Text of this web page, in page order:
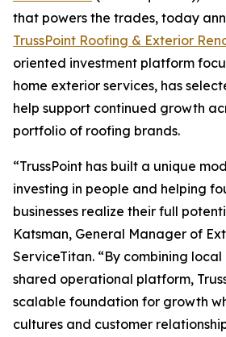
that powers the trades, today
TrussPoint Roofing & Exterior
oriented investment platform
home exterior services, has
help support continued growth
portfolio of roofing brands.
“TrussPoint has built a unique
investing in people and helping
businesses realize their full
Katsman, General Manager of
ServiceTitan. “By combining
shared operational platform,
scalable foundation for growth
cultures and customer